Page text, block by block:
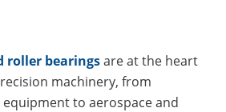
roller bearingsare at the heart
machinery, from
equipment to aerospace and